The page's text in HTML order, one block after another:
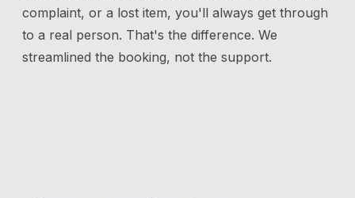
complaint, or a lost item, you'll always get through
to a real person. That's the difference. We
streamlined the booking, not the support.